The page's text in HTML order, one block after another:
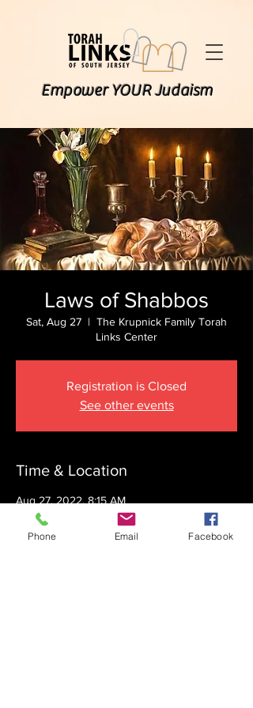
Empower YOUR Judaism
Laws of Shabbos
Sat, Aug 27
  |
The Krupnick Family Torah
Links Center
Registration is Closed
See other events
Time & Location
Aug 27, 2022, 8:15 AM
The Krupnick Family Torah Links Center,
1092 Springdale Rd, Cherry Hill, NJ 08003,
Phone Email Facebook